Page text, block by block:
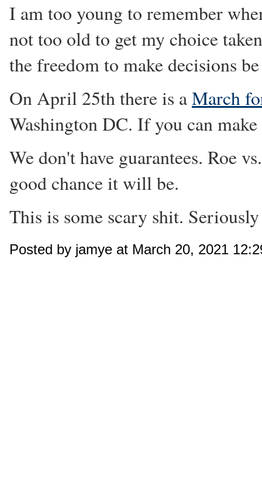
I am too young to remember
not too old to get my choice
the freedom to make decisions
On April 25th there is aMarch
Washington DC. If you can
We don't have guarantees. Roe
good chance it will be.
This is some scary shit.
Posted by jamye at March 20, 2021